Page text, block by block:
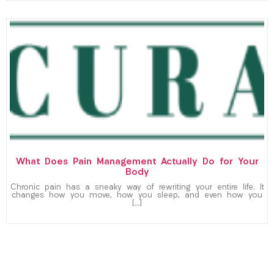
What Does Pain Management Actually Do for Your
Body
Chronic pain has a sneaky way of rewriting your entire life. It
changes how you move, how you sleep, and even how you
[…]